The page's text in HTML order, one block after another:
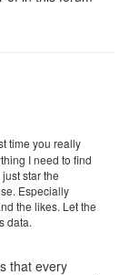
time you really
I need to find
star the
Especially
the likes. Let the
data.
that every